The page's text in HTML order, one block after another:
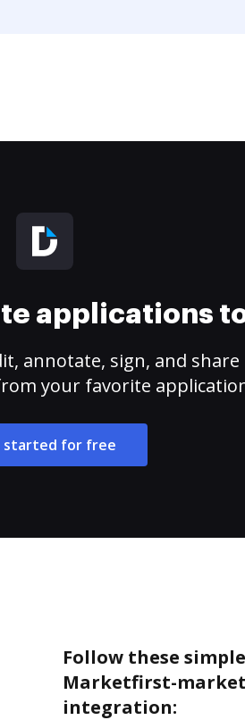
applications
annotate, sign, and share
your favorite
started for free
Follow these
Marketfirst-
integration: